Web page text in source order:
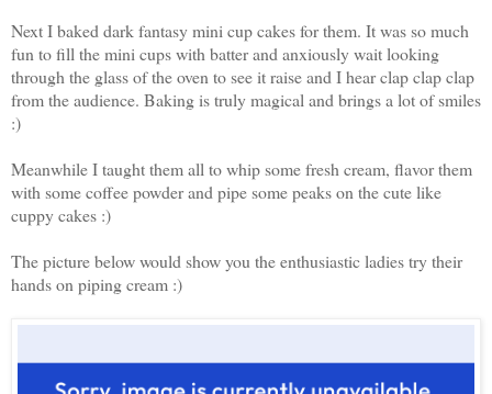
Next I baked dark fantasy mini cup cakes for them. It was so much
fun to fill the mini cups with batter and anxiously wait looking
through the glass of the oven to see it raise and I hear clap clap clap
from the audience. Baking is truly magical and brings a lot of smiles
:)
Meanwhile I taught them all to whip some fresh cream, flavor them
with some coffee powder and pipe some peaks on the cute like
cuppy cakes :)
The picture below would show you the enthusiastic ladies try their
hands on piping cream :)